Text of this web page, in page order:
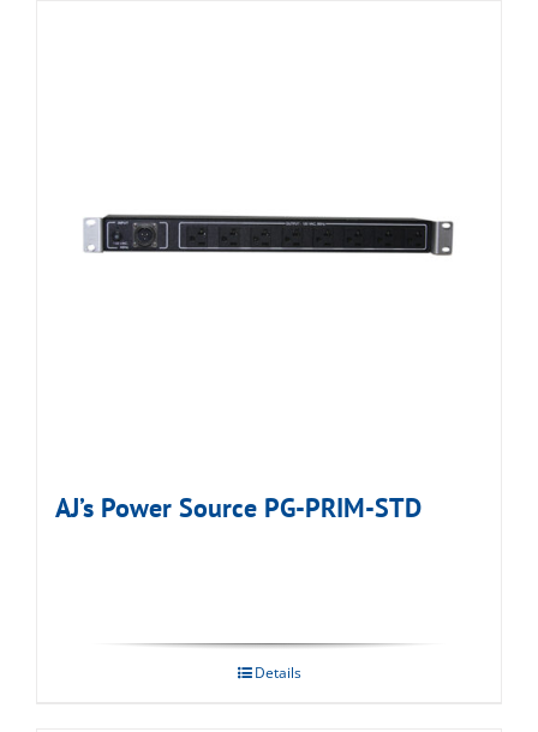
AJ’s Power Source PG-PRIM-STD
Details